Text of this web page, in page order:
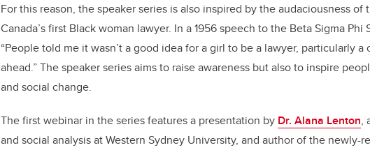
For this reason, the speaker series is also inspired by the audaciousness
Canada’s first Black woman lawyer. In a 1956 speech to the Beta Sigma Phi
“People told me it wasn’t a good idea for a girl to be a lawyer, particularly
ahead.” The speaker series aims to raise awareness but also to inspire
and social change.
The first webinar in the series features a presentation by Dr. Alana Lenton,
and social analysis at Western Sydney University, and author of the newly-